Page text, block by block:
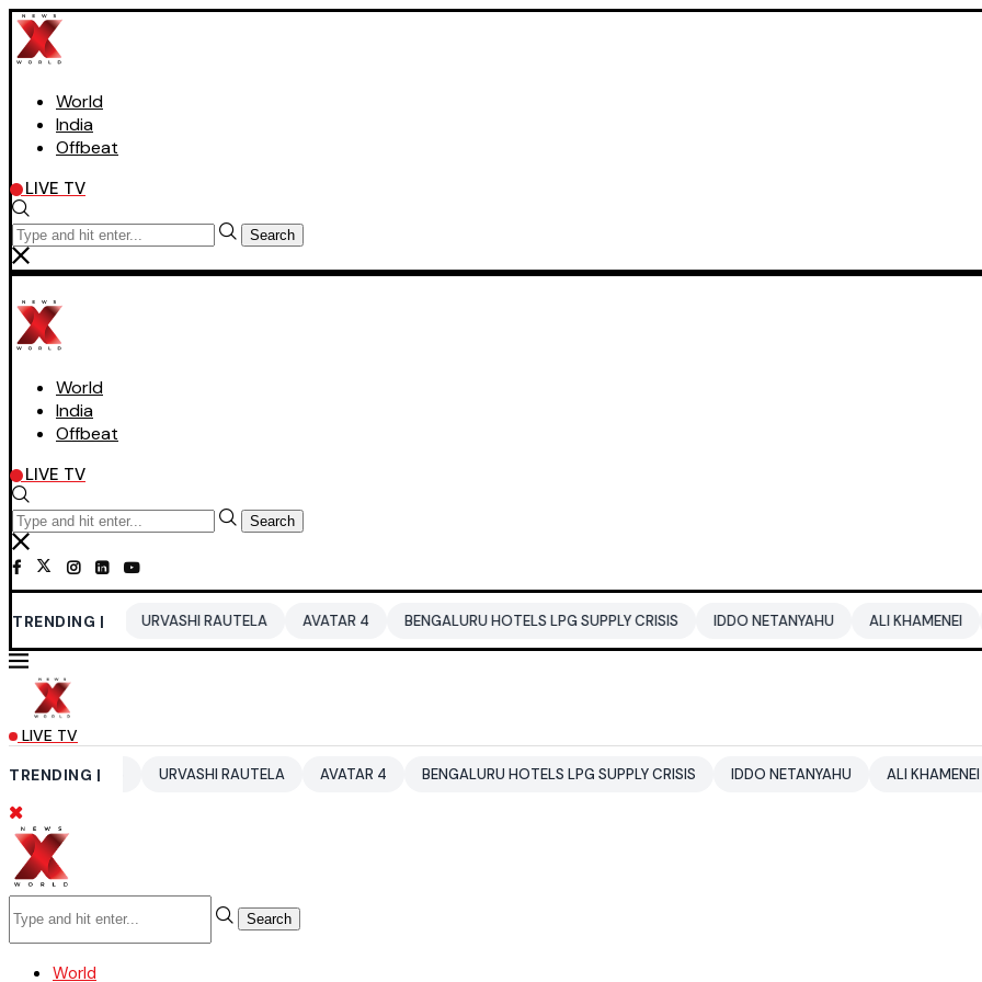
World
India
Offbeat
LIVE TV
Search
World
India
Offbeat
LIVE TV
Search
TRENDING |URVASHI RAUTELA AVATAR 4 BENGALURU HOTELS LPG SUPPLY CRISIS IDDO NETANYAHU ALI KHAMENEI
LIVE TV
TRENDING |
2026 URVASHI RAUTELA AVATAR 4 BENGALURU HOTELS LPG SUPPLY CRISIS IDDO NETANYAHU ALI KHAMENEI
Search
World